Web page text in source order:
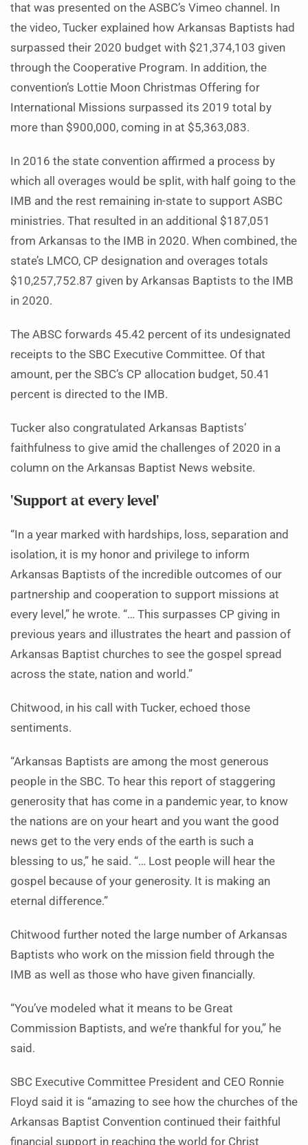
that was presented on the ASBC’s Vimeo channel. In
the video, Tucker explained how Arkansas Baptists had
surpassed their 2020 budget with $21,374,103 given
through the Cooperative Program. In addition, the
convention’s Lottie Moon Christmas Offering for
International Missions surpassed its 2019 total by
more than $900,000, coming in at $5,363,083.
In 2016 the state convention affirmed a process by
which all overages would be split, with half going to the
IMB and the rest remaining in-state to support ASBC
ministries. That resulted in an additional $187,051
from Arkansas to the IMB in 2020. When combined, the
state’s LMCO, CP designation and overages totals
$10,257,752.87 given by Arkansas Baptists to the IMB
in 2020.
The ABSC forwards 45.42 percent of its undesignated
receipts to the SBC Executive Committee. Of that
amount, per the SBC’s CP allocation budget, 50.41
percent is directed to the IMB.
Tucker also congratulated Arkansas Baptists’
faithfulness to give amid the challenges of 2020 in a
column on the Arkansas Baptist News website.
‘Support at every level’
“In a year marked with hardships, loss, separation and
isolation, it is my honor and privilege to inform
Arkansas Baptists of the incredible outcomes of our
partnership and cooperation to support missions at
every level,” he wrote. “… This surpasses CP giving in
previous years and illustrates the heart and passion of
Arkansas Baptist churches to see the gospel spread
across the state, nation and world.”
Chitwood, in his call with Tucker, echoed those
sentiments.
“Arkansas Baptists are among the most generous
people in the SBC. To hear this report of staggering
generosity that has come in a pandemic year, to know
the nations are on your heart and you want the good
news get to the very ends of the earth is such a
blessing to us,” he said. “… Lost people will hear the
gospel because of your generosity. It is making an
eternal difference.”
Chitwood further noted the large number of Arkansas
Baptists who work on the mission field through the
IMB as well as those who have given financially.
“You’ve modeled what it means to be Great
Commission Baptists, and we’re thankful for you,” he
said.
SBC Executive Committee President and CEO Ronnie
Floyd said it is “amazing to see how the churches of the
Arkansas Baptist Convention continued their faithful
financial support in reaching the world for Christ